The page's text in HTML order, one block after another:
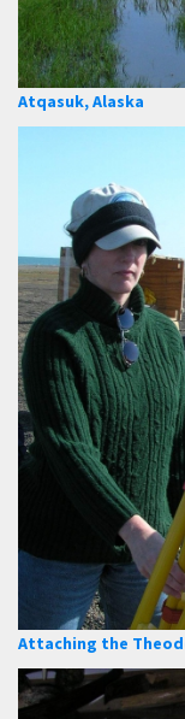
Atqasuk, Alaska
Attaching the